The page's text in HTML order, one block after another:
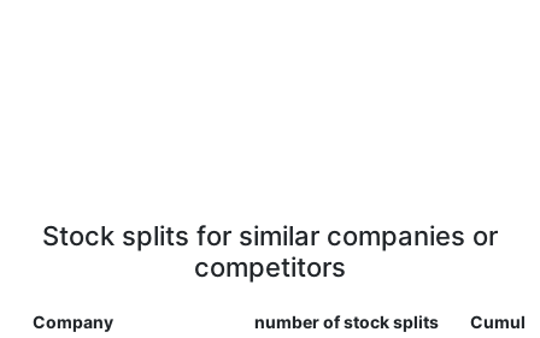
Stock splits for similar companies or
competitors
Company number of stock splits